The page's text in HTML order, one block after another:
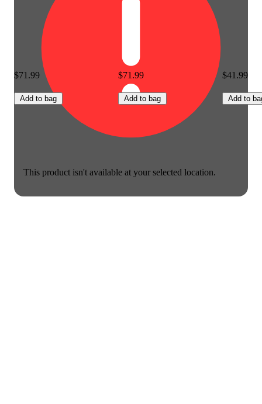
This product isn't available at your selected location.
$71.99
Add to bag
$71.99
Add to bag
$41.99
Add to